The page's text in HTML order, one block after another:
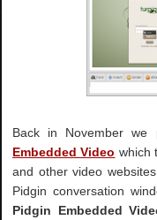
Back in November we
Embedded Video which
and other video
Pidgin conversation
Pidgin Embedded